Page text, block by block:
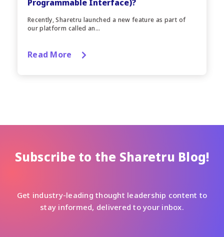
Programmable Interface)?
Recently, Sharetru launched a new feature as part of
our platform called an...
Read More
Subscribe to the Sharetru Blog!
Get industry-leading thought leadership content to
stay informed, delivered to your inbox.